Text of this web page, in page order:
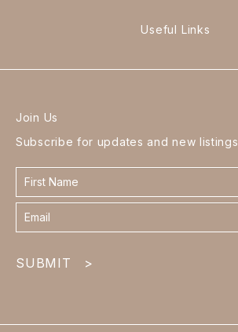
Useful Links
Join Us
Subscribe for updates and new listings
Contact
form
footer
SUBMIT >